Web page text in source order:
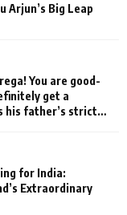
Arjun’s Big Leap
You are good-
get a
his father’s strict
for India:
Extraordinary